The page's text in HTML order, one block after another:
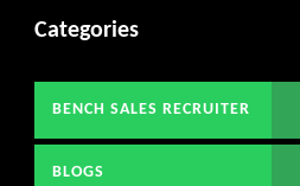
Categories
BENCH SALES RECRUITER
BLOGS